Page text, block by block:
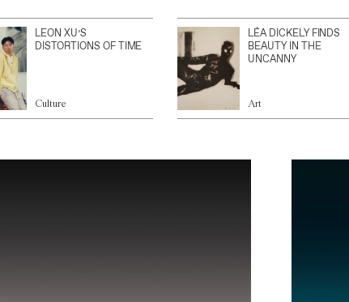
LEON XU’S
DISTORTIONS OF TIME
Culture
LÉA DICKELY FINDS
BEAUTY IN THE
UNCANNY
Art